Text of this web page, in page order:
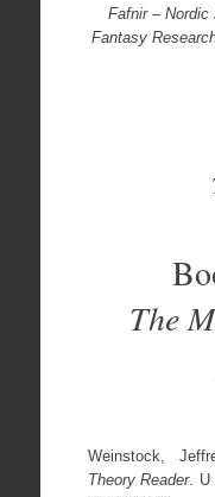
Fafnir –
Fantasy
The
Weinstock,
Theory Reader. U